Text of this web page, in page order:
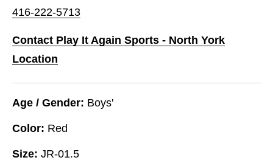
416-222-5713
Contact Play It Again Sports - North York
Location
Age / Gender: Boys'
Color: Red
Size: JR-01.5